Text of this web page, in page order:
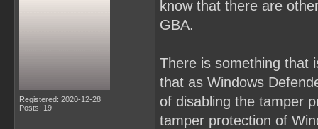
Registered: 2020-12-28
Posts: 19
know that there are
GBA.
There is something that
that as Windows
of disabling the tamper
tamper protection of